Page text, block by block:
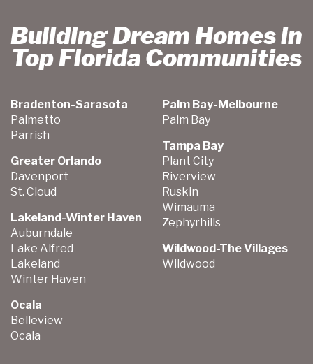
Building Dream Homes in
Top Florida Communities
Bradenton-Sarasota
Palmetto
Parrish
Greater Orlando
Davenport
St. Cloud
Lakeland-Winter Haven
Auburndale
Lake Alfred
Lakeland
Winter Haven
Ocala
Belleview
Ocala
Palm Bay-Melbourne
Palm Bay
Tampa Bay
Plant City
Riverview
Ruskin
Wimauma
Zephyrhills
Wildwood-The Villages
Wildwood